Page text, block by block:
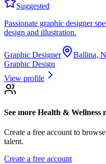
Suggested
Passionate graphic designer
design and illustration.
Graphic Designer
Ballina,
Graphic Design
View profile
See more Health & Wellness
Create a free account to
talent.
Create a free account